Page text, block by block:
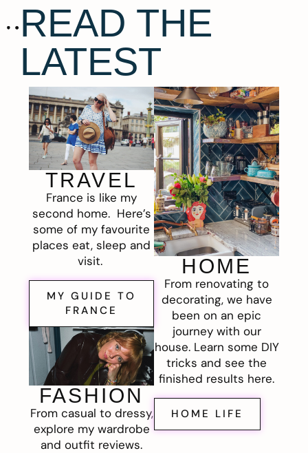
READ THE
LATEST
TRAVEL
France is like my
second home. Here’s
some of my favourite
places eat, sleep and
visit.
MY GUIDE TO
FRANCE
FASHION
From casual to dressy,
explore my wardrobe
and outfit reviews.
HOME
From renovating to
decorating, we have
been on an epic
journey with our
house. Learn some DIY
tricks and see the
finished results here.
HOME LIFE